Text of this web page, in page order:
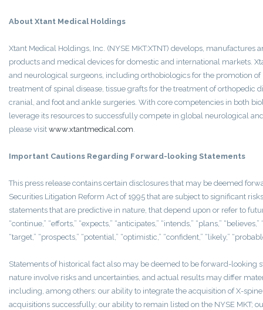
About Xtant Medical Holdings
Xtant Medical Holdings, Inc. (NYSE MKT:XTNT) develops,
products and medical devices for domestic and international markets.
and neurological surgeons, including orthobiologics for the promotion
treatment of spinal disease, tissue grafts for the treatment of orthopedic
cranial, and foot and ankle surgeries. With core competencies in both
leverage its resources to successfully compete in global neurological
please visit www.xtantmedical.com.
Important Cautions Regarding Forward-looking Statements
This press release contains certain disclosures that may be deemed
Securities Litigation Reform Act of 1995 that are subject to significant
statements that are predictive in nature, that depend upon or refer to
“continue,” “efforts,” “expects,” “anticipates,” “intends,” “plans,”
“target,” “prospects,” “potential,” “optimistic,” “confident,” “likely,”
Statements of historical fact also may be deemed to be forward-looking
nature involve risks and uncertainties, and actual results may differ
including, among others: our ability to integrate the acquisition of X-
acquisitions successfully; our ability to remain listed on the NYSE MKT;